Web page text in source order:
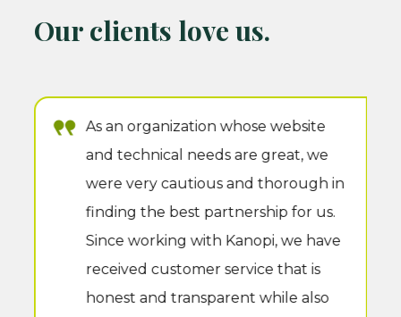
Our clients love us.
As an organization whose website
and technical needs are great, we
were very cautious and thorough in
finding the best partnership for us.
Since working with Kanopi, we have
received customer service that is
honest and transparent while also